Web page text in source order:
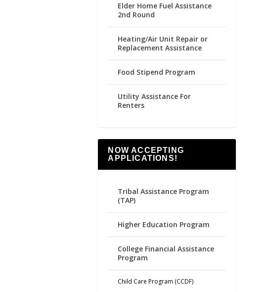
Elder Home Fuel Assistance
2nd Round
Heating/Air Unit Repair or
Replacement Assistance
Food Stipend Program
Utility Assistance For
Renters
NOW ACCEPTING
APPLICATIONS!
Tribal Assistance Program
(TAP)
Higher Education Program
College Financial Assistance
Program
Child Care Program (CCDF)